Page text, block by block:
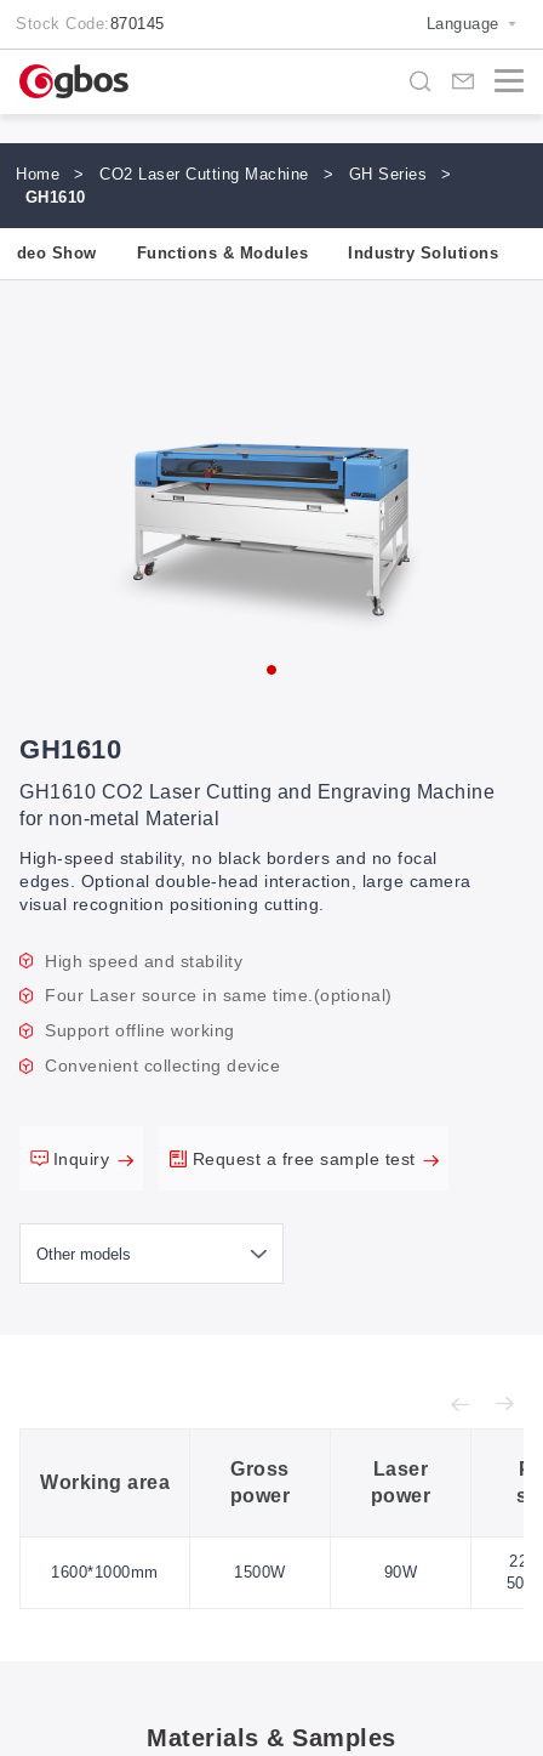
Stock Code:870145 Language
Home > CO2 Laser Cutting Machine > GH Series
>
GH1610
Video Show Functions & Modules Industry Solutions
GH1610
GH1610 CO2 Laser Cutting and Engraving Machine
for non-metal Material
High-speed stability, no black borders and no focal
edges. Optional double-head interaction, large camera
visual recognition positioning cutting.
High speed and stability
Four Laser source in same time.(optional)
Support offline working
Convenient collecting device
Inquiry Request a free sample test
Working area
Gross
power
Laser
power
1600*1000mm 1500W 90W
Materials & Samples